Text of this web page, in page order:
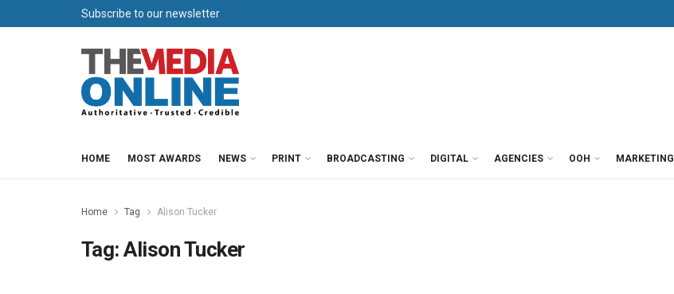
Subscribe to our newsletter
HOME MOST AWARDS NEWS PRINT BROADCASTING DIGITAL AGENCIES OOH MARKETING
Home Tag Alison Tucker
Tag:Alison Tucker